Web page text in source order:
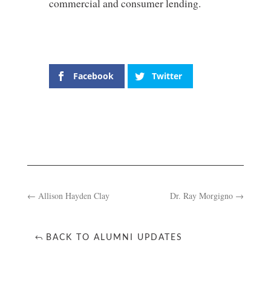
commercial and consumer lending.
Facebook Twitter
← Allison Hayden Clay Dr. Ray Morgigno →
BACK TO ALUMNI UPDATES